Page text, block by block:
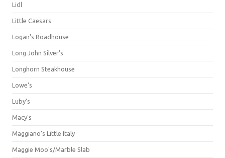
Lidl
Little Caesars
Logan's Roadhouse
Long John Silver's
Longhorn Steakhouse
Lowe's
Luby's
Macy's
Maggiano's Little Italy
Maggie Moo's/Marble Slab